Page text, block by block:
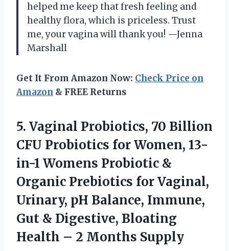
helped me keep that fresh feeling and
healthy flora, which is priceless. Trust
me, your vagina will thank you! —Jenna
Marshall
Get It From Amazon Now: Check Price on
Amazon & FREE Returns
5. Vaginal Probiotics, 70 Billion
CFU Probiotics for Women, 13-
in-1 Womens Probiotic &
Organic Prebiotics for Vaginal,
Urinary, pH Balance, Immune,
Gut & Digestive, Bloating
Health – 2 Months Supply